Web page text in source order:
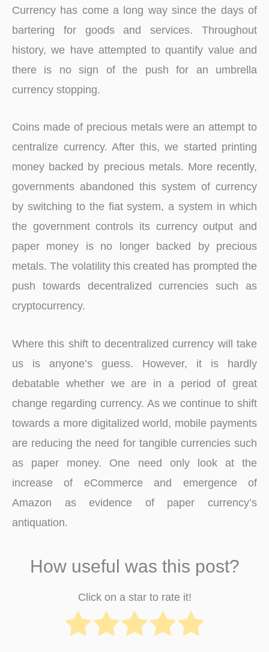
Currency has come a long way since the days of
bartering for goods and services. Throughout
history, we have attempted to quantify value and
there is no sign of the push for an umbrella
currency stopping.
Coins made of precious metals were an attempt to
centralize currency. After this, we started printing
money backed by precious metals. More recently,
governments abandoned this system of currency
by switching to the fiat system, a system in which
the government controls its currency output and
paper money is no longer backed by precious
metals. The volatility this created has prompted the
push towards decentralized currencies such as
cryptocurrency.
Where this shift to decentralized currency will take
us is anyone’s guess. However, it is hardly
debatable whether we are in a period of great
change regarding currency. As we continue to shift
towards a more digitalized world, mobile payments
are reducing the need for tangible currencies such
as paper money. One need only look at the
increase of eCommerce and emergence of
Amazon as evidence of paper currency’s
antiquation.
How useful was this post?
Click on a star to rate it!